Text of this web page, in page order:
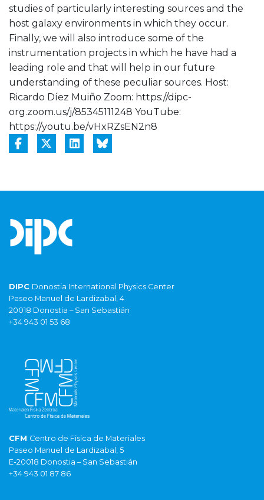
studies of particularly interesting sources and the
host galaxy environments in which they occur.
Finally, we will also introduce some of the
instrumentation projects in which he have had a
leading role and that will help in our future
understanding of these peculiar sources. Host:
Ricardo Díez Muiño Zoom: https://dipc-
org.zoom.us/j/85345111248 YouTube:
https://youtu.be/vHxRZsEN2n8
DIPC Donostia International Physics Center
Paseo Manuel de Lardizabal, 4
20018 Donostia – San Sebastián
+34 943 01 53 68
CFM Centro de Fisica de Materiales
Paseo Manuel de Lardizabal, 5
E-20018 Donostia – San Sebastián
+34 943 01 87 86